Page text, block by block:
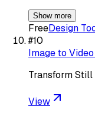
Show more
FreeDesign
#10
Image to
Transform
View